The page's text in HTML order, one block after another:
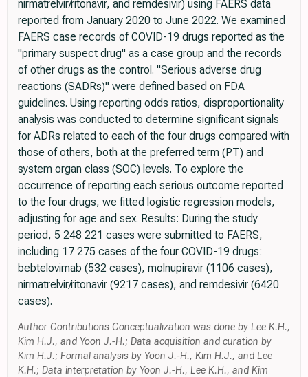
nirmatrelvir/ritonavir, and remdesivir) using FAERS data
reported from January 2020 to June 2022. We examined
FAERS case records of COVID-19 drugs reported as the
"primary suspect drug" as a case group and the records
of other drugs as the control. "Serious adverse drug
reactions (SADRs)" were defined based on FDA
guidelines. Using reporting odds ratios, disproportionality
analysis was conducted to determine significant signals
for ADRs related to each of the four drugs compared with
those of others, both at the preferred term (PT) and
system organ class (SOC) levels. To explore the
occurrence of reporting each serious outcome reported
to the four drugs, we fitted logistic regression models,
adjusting for age and sex. Results: During the study
period, 5 248 221 cases were submitted to FAERS,
including 17 275 cases of the four COVID-19 drugs:
bebtelovimab (532 cases), molnupiravir (1106 cases),
nirmatrelvir/ritonavir (9217 cases), and remdesivir (6420
cases).
Author Contributions Conceptualization was done by Lee K.H.,
Kim H.J., and Yoon J.-H.; Data acquisition and curation by
Kim H.J.; Formal analysis by Yoon J.-H., Kim H.J., and Lee
K.H.; Data interpretation by Yoon J.-H., Lee K.H., and Kim